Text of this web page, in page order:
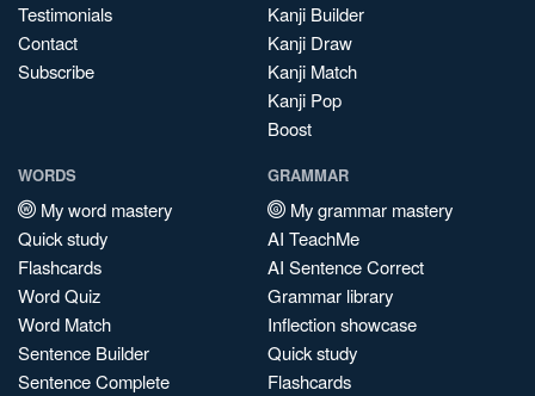
Testimonials
Contact
Subscribe
Kanji Builder
Kanji Draw
Kanji Match
Kanji Pop
Boost
WORDS
My word mastery
Quick study
Flashcards
Word Quiz
Word Match
Sentence Builder
Sentence Complete
GRAMMAR
My grammar mastery
AI TeachMe
AI Sentence Correct
Grammar library
Inflection showcase
Quick study
Flashcards